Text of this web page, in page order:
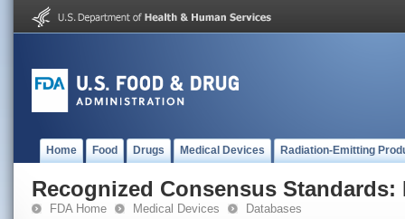
Home Food Drugs Medical Devices Radiation-Emitting
Recognized Consensus Standards:
FDA Home Medical Devices Databases